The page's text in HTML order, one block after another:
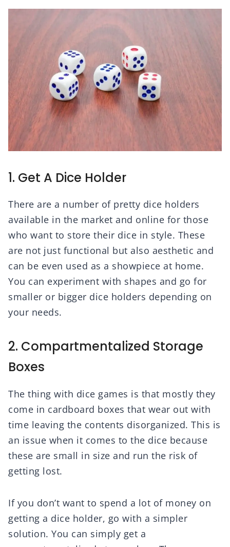
1. Get A Dice Holder
There are a number of pretty dice holders
available in the market and online for those
who want to store their dice in style. These
are not just functional but also aesthetic and
can be even used as a showpiece at home.
You can experiment with shapes and go for
smaller or bigger dice holders depending on
your needs.
2. Compartmentalized Storage
Boxes
The thing with dice games is that mostly they
come in cardboard boxes that wear out with
time leaving the contents disorganized. This is
an issue when it comes to the dice because
these are small in size and run the risk of
getting lost.
If you don’t want to spend a lot of money on
getting a dice holder, go with a simpler
solution. You can simply get a